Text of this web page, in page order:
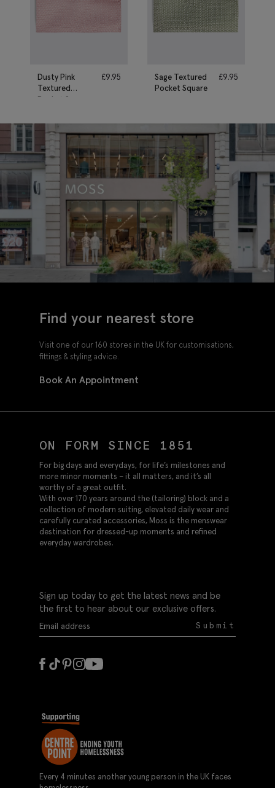
Dusty Pink
Textured
Pocket Square
£9.95
Sage Textured
Pocket Square
£9.95
Find your nearest store
Visit one of our 160 stores in the UK for customisations,
fittings & styling advice.
Book An Appointment
ON FORM SINCE 1851
For big days and everydays, for life’s milestones and
more minor moments – it all matters, and it’s all
worthy of a great outfit.
With over 170 years around the (tailoring) block and a
collection of modern suiting, elevated daily wear and
carefully curated accessories, Moss is the menswear
destination for dressed-up moments and refined
everyday wardrobes.
Sign up today to get the latest news and be
the first to hear about our exclusive offers.
Submit
Every 4 minutes another young person in the UK faces